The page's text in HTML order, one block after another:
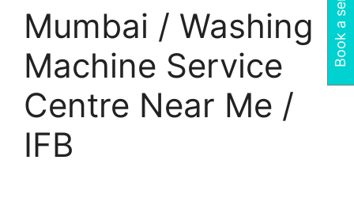
Mumbai / Washing
Machine Service
Centre Near Me /
IFB